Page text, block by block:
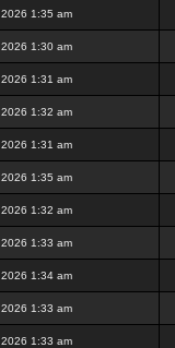
1:35 am
1:30 am
1:31 am
1:32 am
1:31 am
1:35 am
1:32 am
1:33 am
1:34 am
1:33 am
1:33 am